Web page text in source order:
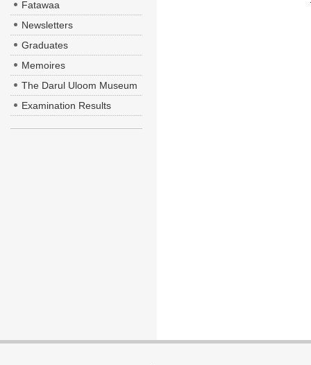
Fatawaa
Newsletters
Graduates
Memoires
The Darul Uloom Museum
Examination Results